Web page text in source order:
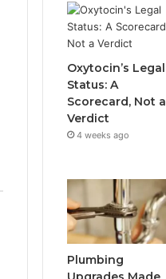
Oxytocin’s Legal
Status: A
Scorecard, Not a
Verdict
4 weeks ago
Plumbing